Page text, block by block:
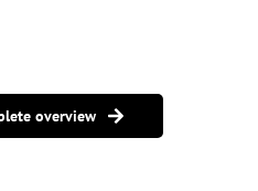
overview